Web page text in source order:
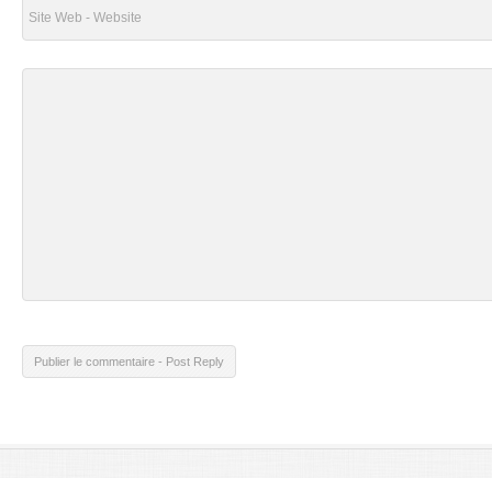
Publier le commentaire - Post Reply